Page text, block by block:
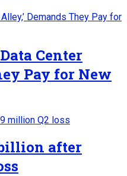
Center
Pay for New
after